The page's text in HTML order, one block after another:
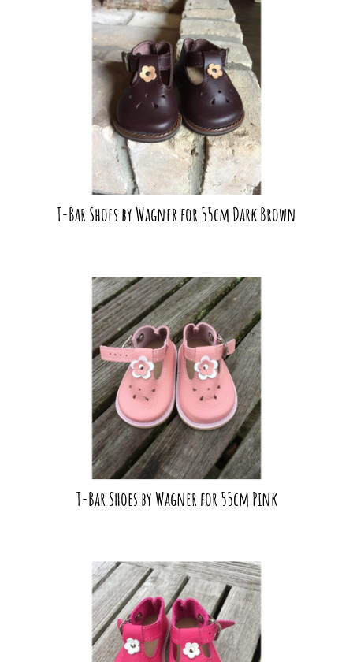
T-Bar Shoes by Wagner for 55cm Dark Brown
T-Bar Shoes by Wagner for 55cm Pink